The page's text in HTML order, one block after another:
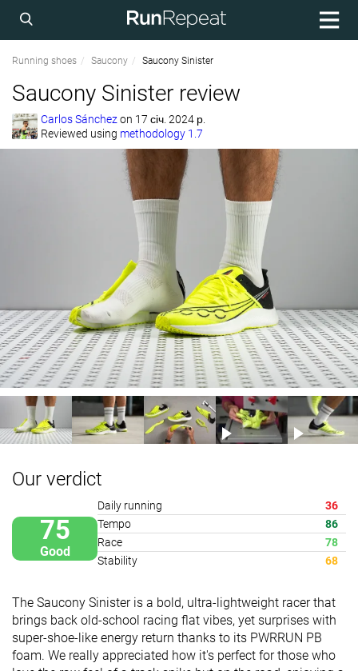
Running shoes Saucony Saucony Sinister
Saucony Sinister review
Carlos Sánchezon 17 січ. 2024 р.
Reviewed using methodology 1.7
Our verdict
75
Good
Daily running
36
Tempo
86
Race
78
Stability
68
The Saucony Sinister is a bold, ultra-lightweight racer that
brings back old-school racing flat vibes, yet surprises with
super-shoe-like energy return thanks to its PWRRUN PB
foam. We really appreciated how it's perfect for those who